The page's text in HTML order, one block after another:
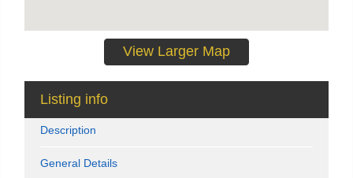
View Larger Map
Listing info
Description
General Details